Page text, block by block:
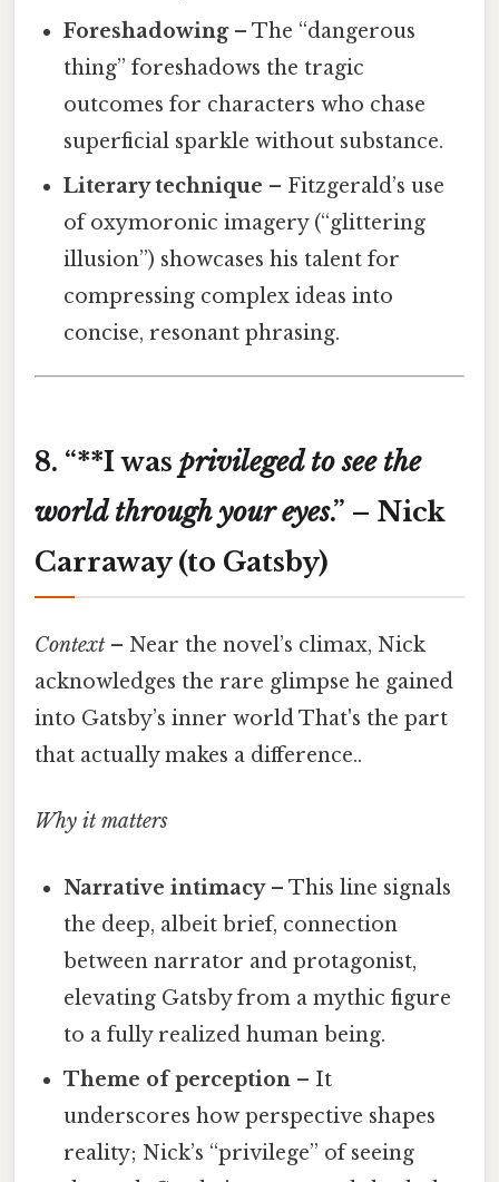
Foreshadowing– The “dangerous
thing” foreshadows the tragic
outcomes for characters who chase
superficial sparkle without substance.
Literary technique – Fitzgerald’s use
of oxymoronic imagery (“glittering
illusion”) showcases his talent for
compressing complex ideas into
concise, resonant phrasing.
8. “**I was privileged to see the
world through your eyes.” – Nick
Carraway (to Gatsby)
Context – Near the novel’s climax, Nick
acknowledges the rare glimpse he gained
into Gatsby’s inner world That's the part
that actually makes a difference..
Why it matters
Narrative intimacy– This line signals
the deep, albeit brief, connection
between narrator and protagonist,
elevating Gatsby from a mythic figure
to a fully realized human being.
Theme of perception – It
underscores how perspective shapes
reality; Nick’s “privilege” of seeing